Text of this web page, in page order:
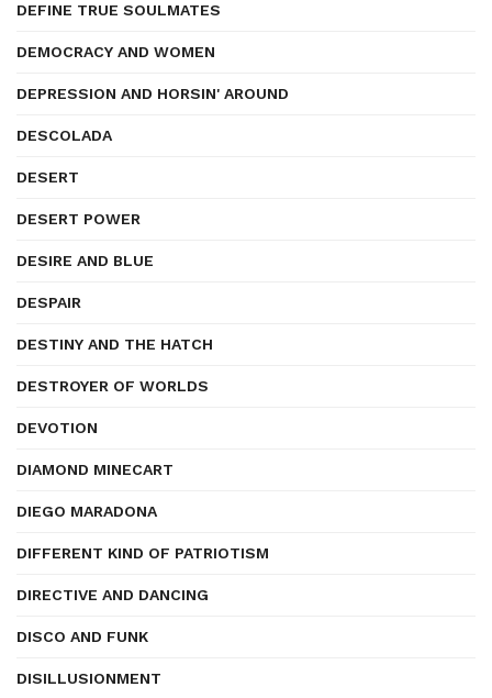
DEFINE TRUE SOULMATES
DEMOCRACY AND WOMEN
DEPRESSION AND HORSIN' AROUND
DESCOLADA
DESERT
DESERT POWER
DESIRE AND BLUE
DESPAIR
DESTINY AND THE HATCH
DESTROYER OF WORLDS
DEVOTION
DIAMOND MINECART
DIEGO MARADONA
DIFFERENT KIND OF PATRIOTISM
DIRECTIVE AND DANCING
DISCO AND FUNK
DISILLUSIONMENT